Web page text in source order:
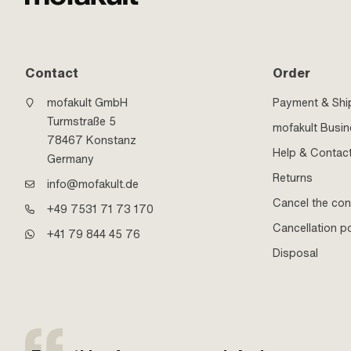
Contact
mofakult GmbH
Turmstraße 5
78467 Konstanz
Germany
info@mofakult.de
+49 7531 71 73 170
+41 79 844 45 76
Order
Payment &
mofakult
Help &
Returns
Cancel the
Cancellation
Disposal